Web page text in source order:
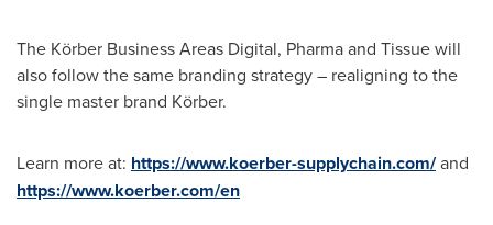
The Körber Business Areas Digital, Pharma and Tissue will
also follow the same branding strategy – realigning to the
single master brand Körber.
Learn more at: https://www.koerber-supplychain.com/and
https://www.koerber.com/en